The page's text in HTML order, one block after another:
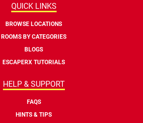
QUICK LINKS
BROWSE LOCATIONS
ROOMS BY CATEGORIES
BLOGS
ESCAPERX TUTORIALS
HELP & SUPPORT
FAQS
HINTS & TIPS